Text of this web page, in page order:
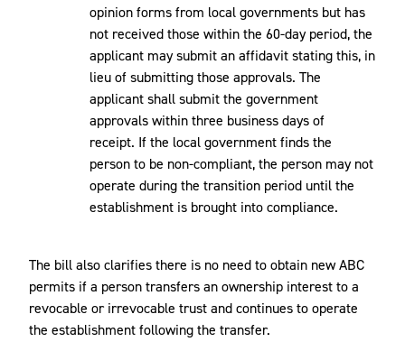
opinion forms from local governments but has
not received those within the 60-day period, the
applicant may submit an affidavit stating this, in
lieu of submitting those approvals. The
applicant shall submit the government
approvals within three business days of
receipt. If the local government finds the
person to be non-compliant, the person may not
operate during the transition period until the
establishment is brought into compliance.
The bill also clarifies there is no need to obtain new ABC
permits if a person transfers an ownership interest to a
revocable or irrevocable trust and continues to operate
the establishment following the transfer.